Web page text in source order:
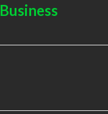
Business